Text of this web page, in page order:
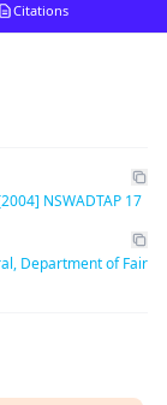
Citations
NSWADTAP 17
Department of Fair